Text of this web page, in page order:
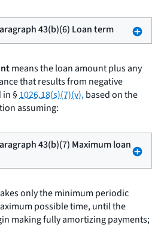
43(b)(6) Loan term
means the loan amount plus any
that results from negative
in §1026.18(s)(7)(v),based on the
assuming:
43(b)(7) Maximum loan
only the minimum periodic
possible time, until the
making fully amortizing payments;